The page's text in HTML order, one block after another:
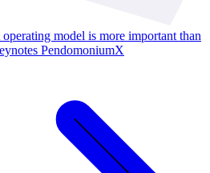
model is more important than
PendomoniumX